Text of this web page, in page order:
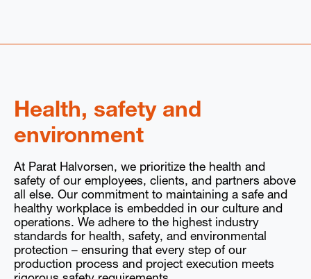
Health, safety and
environment
At Parat Halvorsen, we prioritize the health and
safety of our employees, clients, and partners above
all else. Our commitment to maintaining a safe and
healthy workplace is embedded in our culture and
operations. We adhere to the highest industry
standards for health, safety, and environmental
protection – ensuring that every step of our
production process and project execution meets